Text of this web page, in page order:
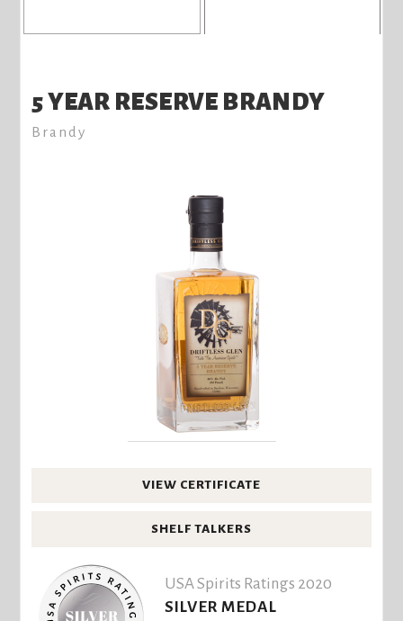
5 YEAR RESERVE BRANDY
Brandy
VIEW CERTIFICATE
SHELF TALKERS
USA Spirits Ratings 2020
SILVER MEDAL